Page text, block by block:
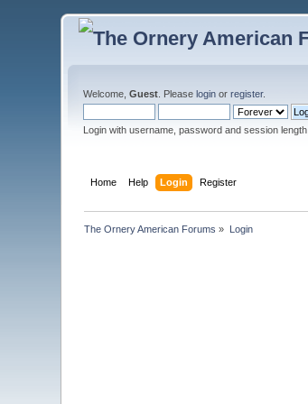
Welcome,Guest . Pleaselogin orregister.
Login with username, password and session length
Home Help Login Register
The Ornery American Forums » Login